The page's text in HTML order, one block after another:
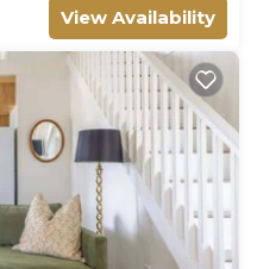
View Availability